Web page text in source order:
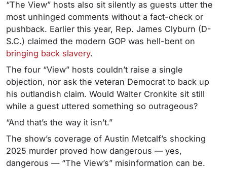
“The View” hosts also sit silently as guests utter the
most unhinged comments without a fact-check or
pushback. Earlier this year, Rep. James Clyburn (D-
S.C.) claimed the modern GOP was hell-bent on
bringing back slavery.
The four “View” hosts couldn’t raise a single
objection, nor ask the veteran Democrat to back up
his outlandish claim. Would Walter Cronkite sit still
while a guest uttered something so outrageous?
“And that’s the way it isn’t.”
The show’s coverage of Austin Metcalf’s shocking
2025 murder proved how dangerous — yes,
dangerous — “The View’s” misinformation can be.